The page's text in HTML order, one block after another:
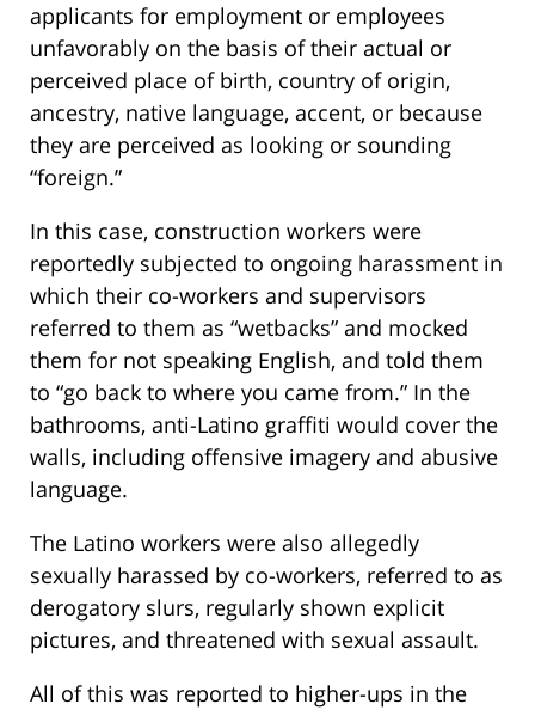
applicants for employment or employees
unfavorably on the basis of their actual or
perceived place of birth, country of origin,
ancestry, native language, accent, or because
they are perceived as looking or sounding
“foreign.”
In this case, construction workers were
reportedly subjected to ongoing harassment in
which their co-workers and supervisors
referred to them as “wetbacks” and mocked
them for not speaking English, and told them
to “go back to where you came from.” In the
bathrooms, anti-Latino graffiti would cover the
walls, including offensive imagery and abusive
language.
The Latino workers were also allegedly
sexually harassed by co-workers, referred to as
derogatory slurs, regularly shown explicit
pictures, and threatened with sexual assault.
All of this was reported to higher-ups in the